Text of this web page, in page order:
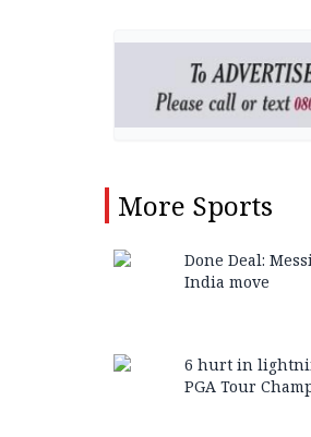
More Sports
Done Deal:
India move
6 hurt in
PGA Tour